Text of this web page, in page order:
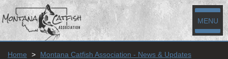
MENU
Home > Montana Catfish Association - News & Updates